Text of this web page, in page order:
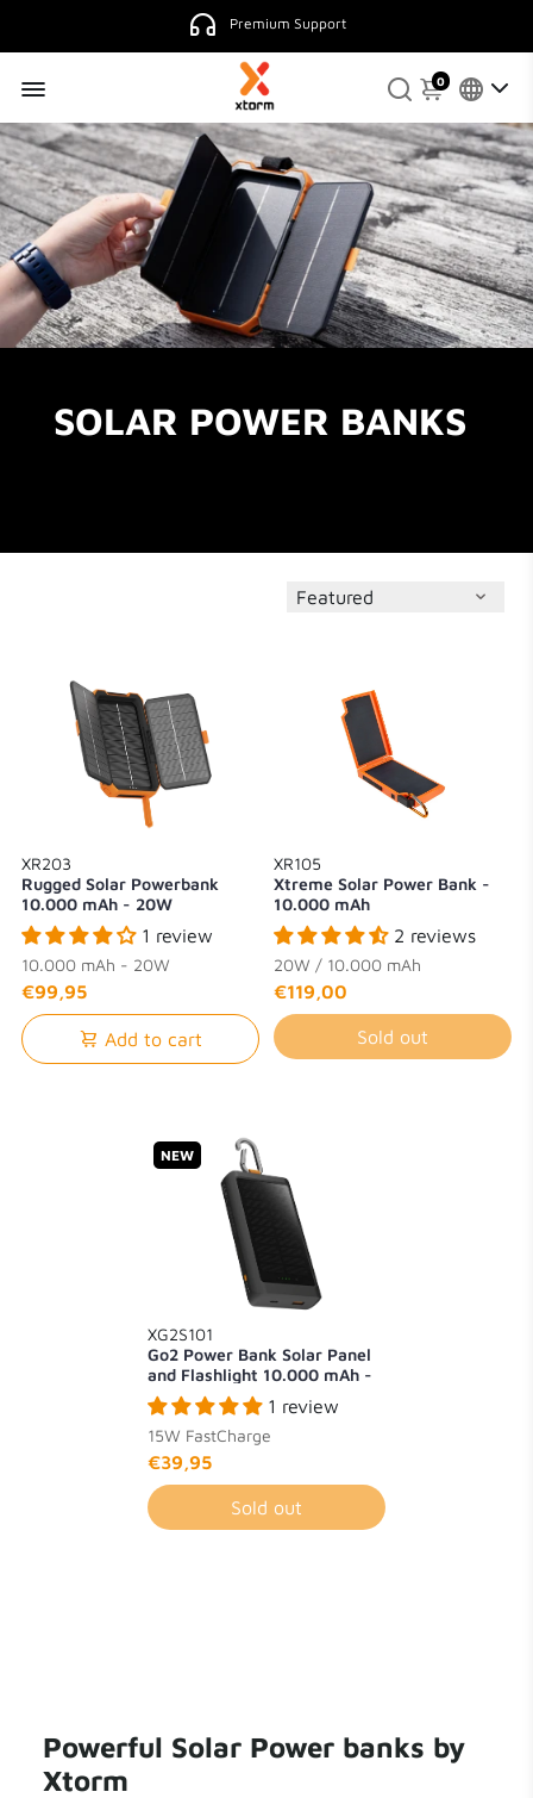
Premium Support
0
SOLAR POWER BANKS
XR203
Rugged Solar Powerbank
10.000 mAh - 20W
1 review
10.000 mAh - 20W
€99,95
Add to cart
XR105
Xtreme Solar Power Bank -
10.000 mAh
2 reviews
20W / 10.000 mAh
€119,00
Sold out
NEW
XG2S101
Go2 Power Bank Solar Panel
and Flashlight 10.000 mAh -
15W
1 review
15W FastCharge
€39,95
Sold out
Powerful Solar Power banks by
Xtorm